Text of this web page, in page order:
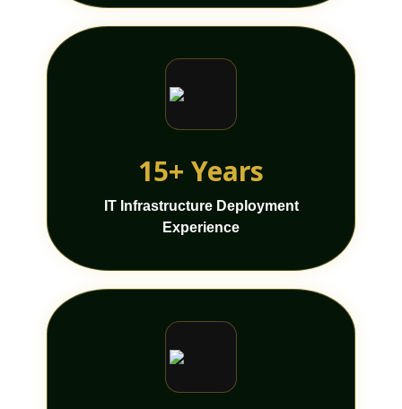
15+ Years
IT Infrastructure Deployment
Experience